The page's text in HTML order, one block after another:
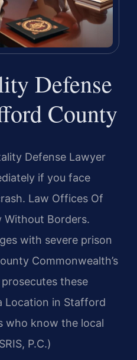
Defense
County
Defense Lawyer
if you face
Law Offices Of
Without Borders.
with severe prison
Commonwealth’s
these
Location in Stafford
who know the local
P.C.)